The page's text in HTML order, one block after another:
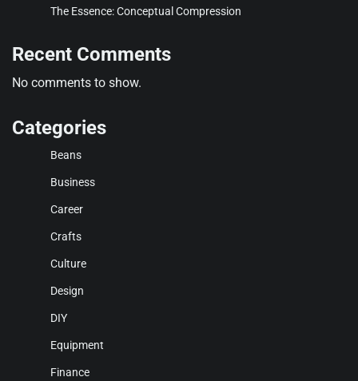
The Essence: Conceptual Compression
Recent Comments
No comments to show.
Categories
Beans
Business
Career
Crafts
Culture
Design
DIY
Equipment
Finance